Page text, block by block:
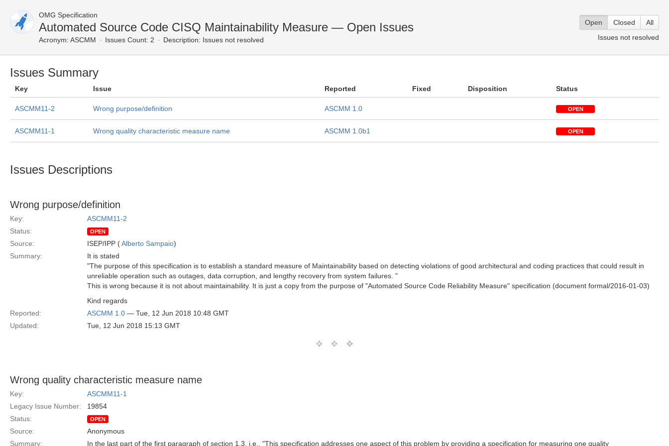
OMG Specification
Automated Source Code CISQ Maintainability Measure — Open Issues
Acronym: ASCMM Issues Count: 2 Description: Issues not resolved
Open Closed
All
Issues not resolved
Issues Summary
Key Issue Reported Fixed Disposition Status
ASCMM11-2 Wrong purpose/definition ASCMM 1.0 OPEN
ASCMM11-1 Wrong quality characteristic measure name ASCMM 1.0b1 OPEN
Issues Descriptions
Wrong purpose/definition
Key:
ASCMM11-2
Status:
OPEN
Source: ISEP/IPP (Alberto Sampaio)
Summary:
It is stated
"The purpose of this specification is to establish a standard measure of Maintainability based on detecting violations of good architectural and coding practices that could result in
unreliable operation such as outages, data corruption, and lengthy recovery from system failures. "
This is wrong because it is not about maintainability. It is just a copy from the purpose of "Automated Source Code Reliability Measure" specification (document formal/2016-01-03)
Kind regards
Reported:
ASCMM 1.0 — Tue, 12 Jun 2018 10:48 GMT
Updated:
Tue, 12 Jun 2018 15:13 GMT
Wrong quality characteristic measure name
Key:
ASCMM11-1
Legacy Issue Number:
19854
Status:
OPEN
Source:
Anonymous
Summary:
In the last part of the first paragraph of section 1.3, i.e., "This specification addresses one aspect of this problem by providing a specification for measuring one quality